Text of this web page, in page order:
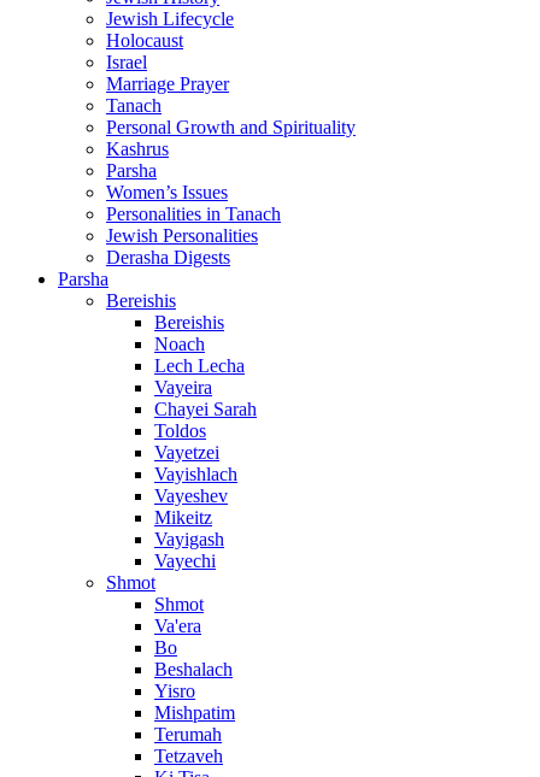
Jewish Lifecycle
Holocaust
Israel
Marriage Prayer
Tanach
Personal Growth and Spirituality
Kashrus
Parsha
Women’s Issues
Personalities in Tanach
Jewish Personalities
Derasha Digests
Parsha
Bereishis
Bereishis
Noach
Lech Lecha
Vayeira
Chayei Sarah
Toldos
Vayetzei
Vayishlach
Vayeshev
Mikeitz
Vayigash
Vayechi
Shmot
Shmot
Va'era
Bo
Beshalach
Yisro
Mishpatim
Terumah
Tetzaveh